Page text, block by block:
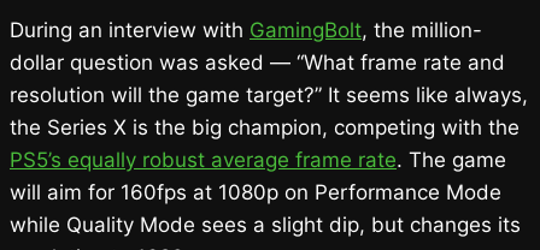
During an interview with GamingBolt, the million-
dollar question was asked — “What frame rate and
resolution will the game target?” It seems like always,
the Series X is the big champion, competing with the
PS5’s equally robust average frame rate. The game
will aim for 160fps at 1080p on Performance Mode
while Quality Mode sees a slight dip, but changes its